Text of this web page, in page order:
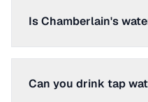
Is Chamberlain's
Can you drink tap